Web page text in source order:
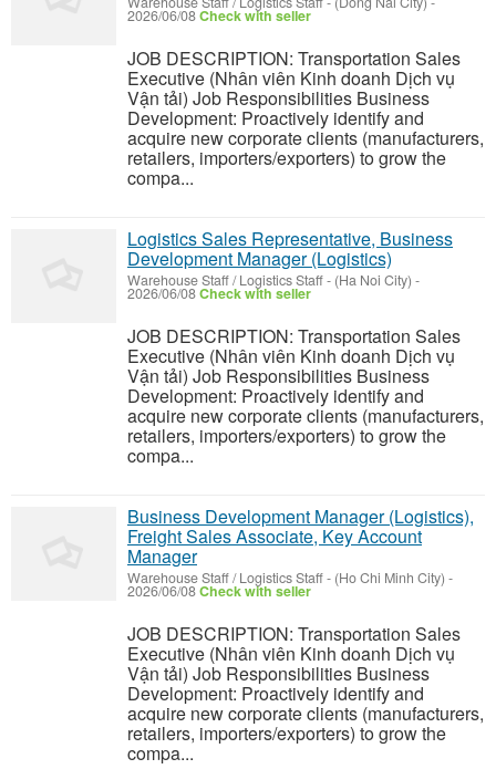
2026/06/08Check with seller
JOB DESCRIPTION: Transportation Sales
Executive (Nhân viên Kinh doanh Dịch vụ
Vận tải) Job Responsibilities Business
Development: Proactively identify and
acquire new corporate clients (manufacturers,
retailers, importers/exporters) to grow the
compa...
Logistics Sales Representative, Business
Development Manager (Logistics)
Warehouse Staff / Logistics Staff- (Ha Noi City) -
2026/06/08Check with seller
JOB DESCRIPTION: Transportation Sales
Executive (Nhân viên Kinh doanh Dịch vụ
Vận tải) Job Responsibilities Business
Development: Proactively identify and
acquire new corporate clients (manufacturers,
retailers, importers/exporters) to grow the
compa...
Business Development Manager (Logistics),
Freight Sales Associate, Key Account
Manager
Warehouse Staff / Logistics Staff- (Ho Chi Minh City) -
2026/06/08Check with seller
JOB DESCRIPTION: Transportation Sales
Executive (Nhân viên Kinh doanh Dịch vụ
Vận tải) Job Responsibilities Business
Development: Proactively identify and
acquire new corporate clients (manufacturers,
retailers, importers/exporters) to grow the
compa...